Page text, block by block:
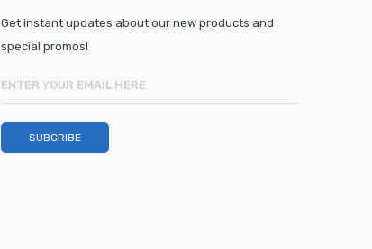
Get instant updates about our new products and
special promos!